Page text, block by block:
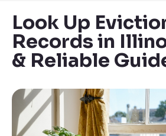
Look Up
Records in
& Reliable